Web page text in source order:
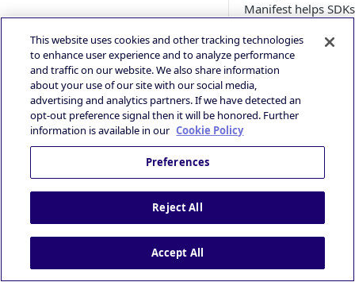
standalone - Interstitials
Prebid - Adding Verve as
bidder
Bidding (iOS & Android)
IronSource LevelPlay - Custom
Adapter (Android)
IronSource LevelPlay - Custom
Unity LevelPlay - Bidding
(Android)
Unity LevelPlay - Bidding (iOS)
GAM/Admob (Unity Plugin)
Bid To Win
Custom Call-to-Action (CTA)
Fullscreen Display
Performance Experience
Powered by
Manifest helps
Apple aims to
collection before
of data collected
When submitting
involves explaining
About
offer standardized
information,
of data usage
This website uses cookies and other tracking technologies
to enhance user experience and to analyze performance
and traffic on our website. We also share information
about your use of our site with our social media,
advertising and analytics partners. If we have detected an
opt-out preference signal then it will be honored. Further
information is available in our Cookie Policy
Preferences
Reject All
Accept All